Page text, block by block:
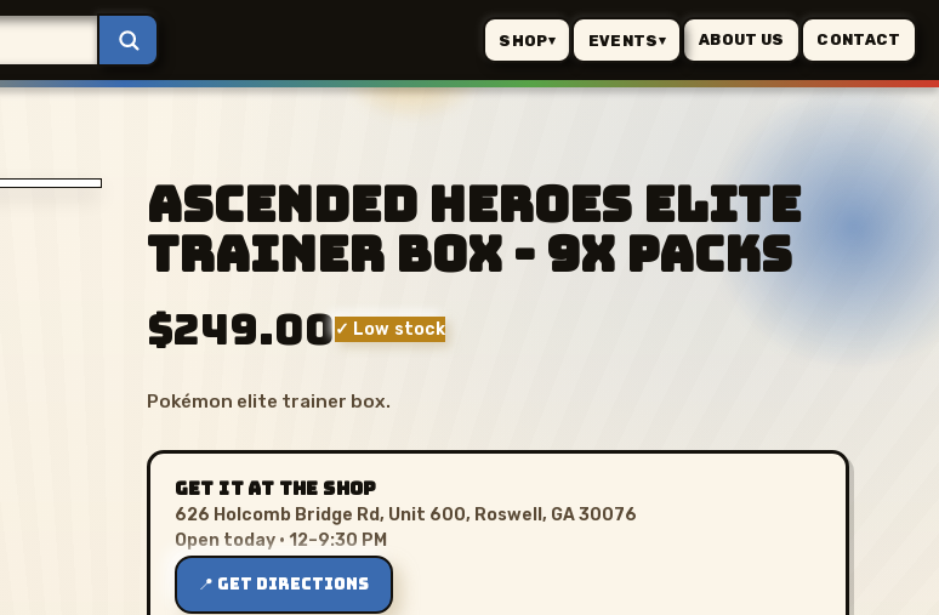
SHOP▾ EVENTS▾ ABOUT US CONTACT
Ascended Heroes Elite
Trainer Box - 9x Packs
$249.00 ✓ Low stock
Pokémon elite trainer box.
GET IT AT THE SHOP
626 Holcomb Bridge Rd, Unit 600, Roswell, GA 30076
Open today · 12–9:30 PM
📍 GET DIRECTIONS